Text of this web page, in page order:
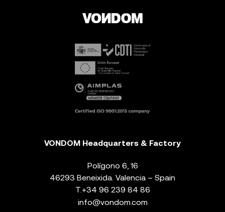
VONDOM Headquarters & Factory
Polígono 6, 16
46293 Beneixida. Valencia – Spain
T. +34 96 239 84 86
info@vondom.com